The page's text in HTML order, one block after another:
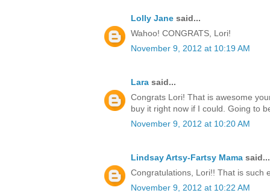
Lolly Jane said...
Wahoo! CONGRATS, Lori!
November 9, 2012 at 10:19 AM
Lara said...
Congrats Lori! That is awesome
buy it right now if I could. Going to
November 9, 2012 at 10:20 AM
Lindsay Artsy-Fartsy Mama said...
Congratulations, Lori!! That is such
November 9, 2012 at 10:22 AM